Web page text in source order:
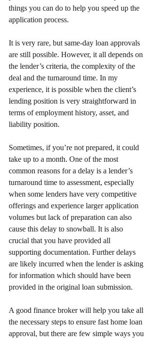
things you can do to help you speed up the
application process.
It is very rare, but same-day loan approvals
are still possible. However, it all depends on
the lender’s criteria, the complexity of the
deal and the turnaround time. In my
experience, it is possible when the client’s
lending position is very straightforward in
terms of employment history, asset, and
liability position.
Sometimes, if you’re not prepared, it could
take up to a month. One of the most
common reasons for a delay is a lender’s
turnaround time to assessment, especially
when some lenders have very competitive
offerings and experience larger application
volumes but lack of preparation can also
cause this delay to snowball. It is also
crucial that you have provided all
supporting documentation. Further delays
are likely incurred when the lender is asking
for information which should have been
provided in the original loan submission.
A good finance broker will help you take all
the necessary steps to ensure fast home loan
approval, but there are few simple ways you